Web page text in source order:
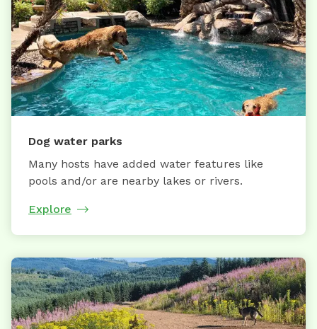
Dog water parks
Many hosts have added water features like
pools and/or are nearby lakes or rivers.
Explore